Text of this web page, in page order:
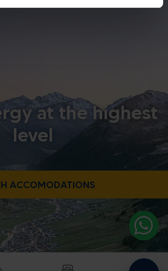
at the highest
level
ACCOMODATIONS